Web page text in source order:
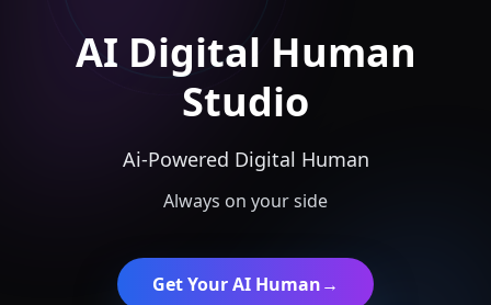
AI Digital Human
Studio
Ai-Powered Digital Human
Always on your side
Get Your AI Human→